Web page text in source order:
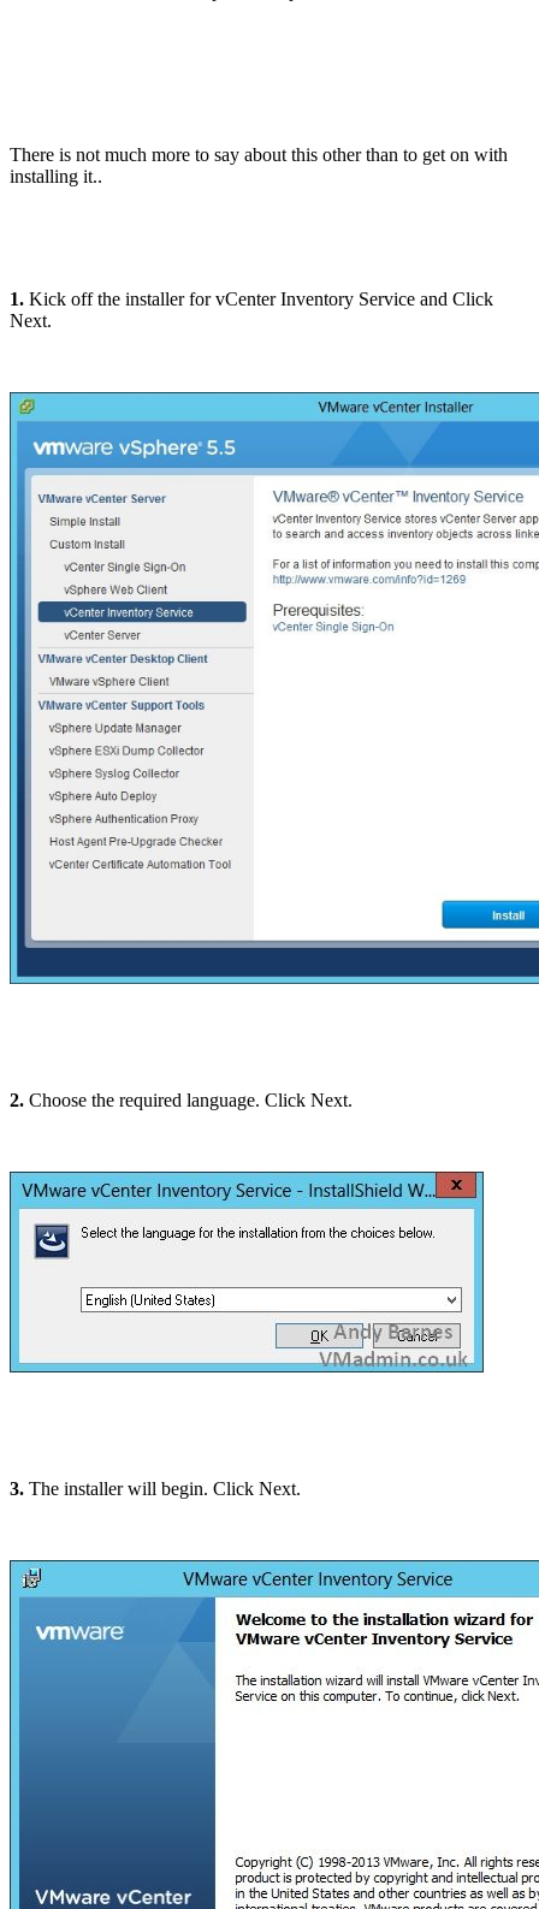
There is not much more to say about this other than to get on with
installing it..
1. Kick off the installer for vCenter Inventory Service and Click
Next.
2. Choose the required language. Click Next.
3. The installer will begin. Click Next.